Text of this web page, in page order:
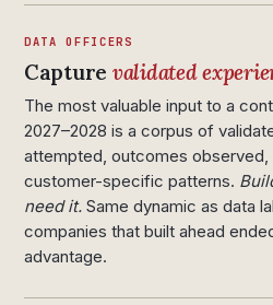
DATA OFFICERS
Capture validated
The most valuable input to a
2027–2028 is a corpus of
attempted, outcomes
customer-specific patterns.
need it. Same dynamic as data
companies that built ahead
advantage.